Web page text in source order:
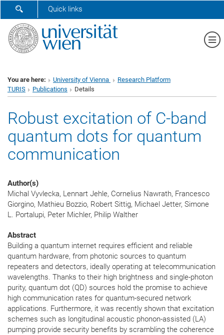
SHOW SEARCH FORM
Quick links
You are here: University of Vienna
Research Platform
TURIS
Publications Details
Robust excitation of C-band
quantum dots for quantum
communication
Author(s)
Michal Vyvlecka, Lennart Jehle, Cornelius Nawrath, Francesco
Giorgino, Mathieu Bozzio, Robert Sittig, Michael Jetter, Simone
L. Portalupi, Peter Michler, Philip Walther
Abstract
Building a quantum internet requires efficient and reliable
quantum hardware, from photonic sources to quantum
repeaters and detectors, ideally operating at telecommunication
wavelengths. Thanks to their high brightness and single-photon
purity, quantum dot (QD) sources hold the promise to achieve
high communication rates for quantum-secured network
applications. Furthermore, it was recently shown that excitation
schemes such as longitudinal acoustic phonon-assisted (LA)
pumping provide security benefits by scrambling the coherence